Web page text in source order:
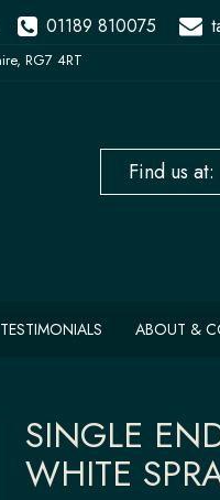
01189 810075
TESTIMONIALS ABOUT &
SINGLE
WHITE